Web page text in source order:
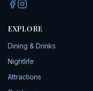
EXPLORE
Dining & Drinks
Nightlife
Attractions